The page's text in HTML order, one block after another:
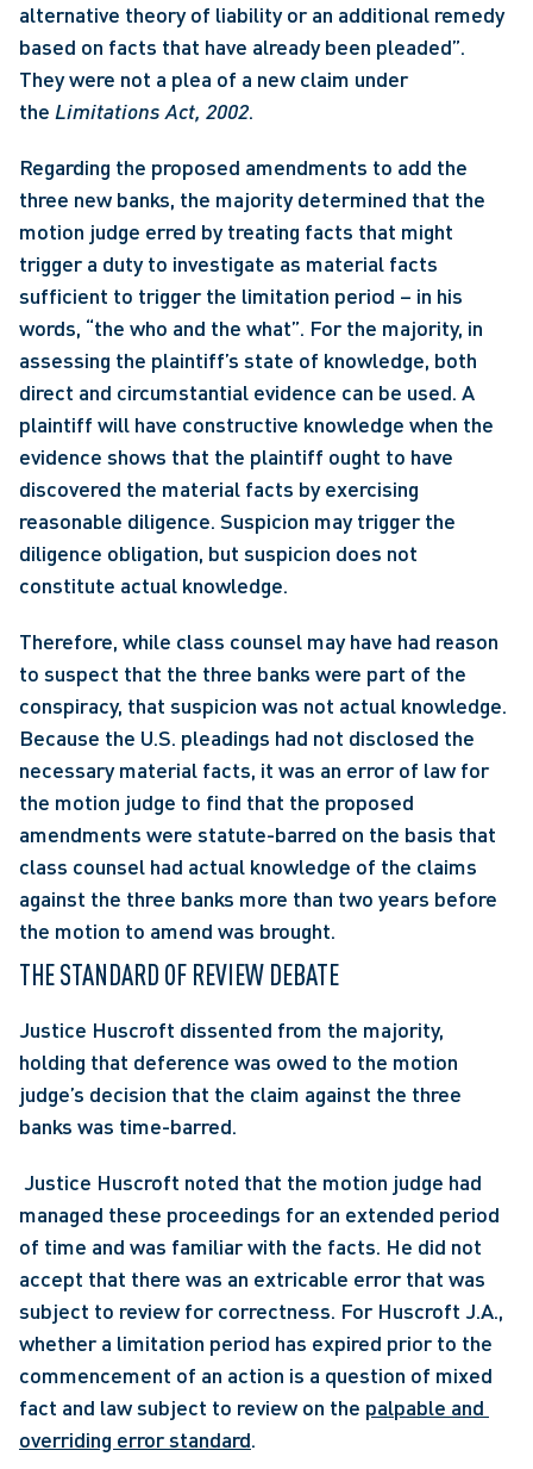
alternative theory of liability or an additional remedy
based on facts that have already been pleaded”.
They were not a plea of a new claim under
the Limitations Act, 2002.
Regarding the proposed amendments to add the
three new banks, the majority determined that the
motion judge erred by treating facts that might
trigger a duty to investigate as material facts
sufficient to trigger the limitation period – in his
words, “the who and the what”. For the majority, in
assessing the plaintiff’s state of knowledge, both
direct and circumstantial evidence can be used. A
plaintiff will have constructive knowledge when the
evidence shows that the plaintiff ought to have
discovered the material facts by exercising
reasonable diligence. Suspicion may trigger the
diligence obligation, but suspicion does not
constitute actual knowledge.
Therefore, while class counsel may have had reason
to suspect that the three banks were part of the
conspiracy, that suspicion was not actual knowledge.
Because the U.S. pleadings had not disclosed the
necessary material facts, it was an error of law for
the motion judge to find that the proposed
amendments were statute-barred on the basis that
class counsel had actual knowledge of the claims
against the three banks more than two years before
the motion to amend was brought.
THE STANDARD OF REVIEW DEBATE
Justice Huscroft dissented from the majority,
holding that deference was owed to the motion
judge’s decision that the claim against the three
banks was time-barred.
managed these proceedings for an extended period
of time and was familiar with the facts. He did not
accept that there was an extricable error that was
subject to review for correctness. For Huscroft J.A.,
whether a limitation period has expired prior to the
commencement of an action is a question of mixed
fact and law subject to review on the palpable and
overriding error standard.